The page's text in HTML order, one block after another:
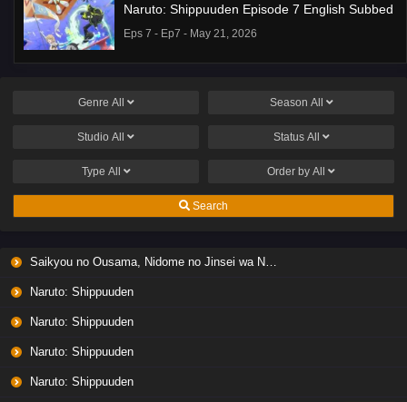
Naruto: Shippuuden Episode 7 English Subbed
Eps 7 - Ep7 - May 21, 2026
na JK no Hanashi Episode 1 English Subbed
Liar Game Episode 7 English Subbed
Eps 6 - Ep6 - May 19, 2026
Liar Game Episode 4 English Subbed
Genre All Season All
Studio All Status All
Type All Order by All
Search
Saikyou no Ousama, Nidome no Jinsei wa Nani wo Suru? Season 2
Naruto: Shippuuden
Naruto: Shippuuden
Naruto: Shippuuden
Naruto: Shippuuden